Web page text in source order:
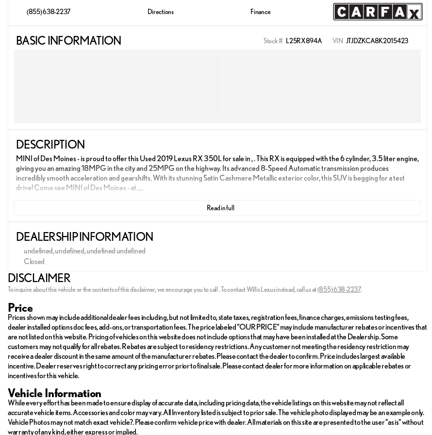
(855) 638-2237 Directions Finance
BASIC INFORMATION Stock # L25RX894A VIN JTJDZKCA8K2015423
DESCRIPTION
MINI of Des Moines - is proud to offer this Used 2019 Lexus RX 350L for sale in , . This RX is equipped with the 6 cylinder, 3.5 liter engine,
giving you an amazing 18MPG in the city and 25MPG on the highway. Its advanced 8-Speed Automatic transmission produces
incredibly smooth acceleration and gearshifts. With its stunning Satin Cashmere Metallic exterior color, this SUV is begging for a test
drive! Come see MINI of Des Moines - at , , .
Read in full
DEALERSHIP INFORMATION
undefined, undefined, undefined undefined
Closed
Monday
Tuesday
Closed
Thursday
Friday
Closed
Saturday
Closed
DISCLAIMER
To inquire about this vehicle or the contents of this disclaimer, we encourage you to call .To contact Willis Lexus instead, call us at(855) 638-2237.
Price
Prices shown may include additional dealer fees including, but not limited to, state taxes, registration fees, finance charges, emissions testing fees,
dealer installed options doc fees, add-ons, or transportation fees. The price labeled "OUR PRICE" may include manufacturer rebates or incentives that
are not listed on this website. Pricing of vehicles on this website does not include options that may have been installed at the Dealership. Some
customers may not qualify for all rebates. Rebates are subject to residency restrictions. Any customer not meeting the residency restriction may
receive a dealer discount in the same amount of the manufacturer rebates. Please contact the dealer to confirm. Price includes largest available
incentive. Dealer reserves right to correct any pricing error prior to final sale. Please contact dealer for more information on applicable rebates or
incentives for this vehicle.
Vehicle Information
While every effort has been made to ensure display of accurate data, including pricing data, the vehicle listings on this website may not reflect all
accurate vehicle items. Accessories and color may vary. All Inventory listed is subject to prior sale. The vehicle photo displayed may be an example only.
Vehicle Photos may not match exact vehicle?. Please confirm vehicle price with dealer. All materials on this site are presented to the user "as is" without
warranty of any kind, either express or implied.